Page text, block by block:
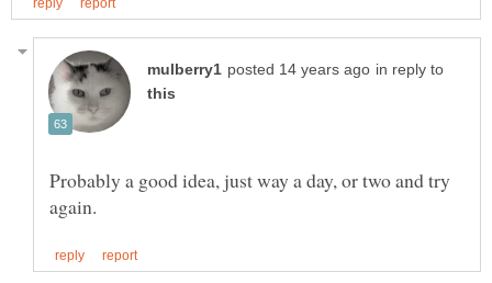
in reply to
Probably a good idea, just way a day, or two and try